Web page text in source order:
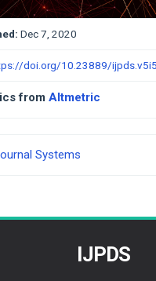
Dec 7, 2020
doi.org/10.23889/
from Altmetric
Systems
IJPDS